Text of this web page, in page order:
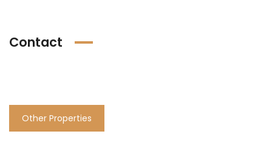
Contact
Other Properties